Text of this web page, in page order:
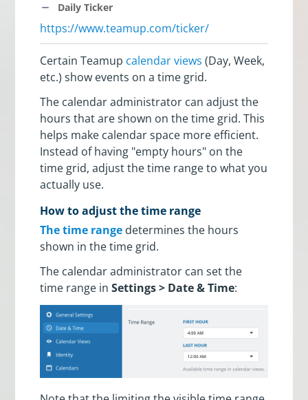
Daily Ticker
https://www.teamup.com/ticker/
Certain Teamup calendar views (Day, Week,
etc.) show events on a time grid.
The calendar administrator can adjust the
hours that are shown on the time grid. This
helps make calendar space more efficient.
Instead of having "empty hours" on the
time grid, adjust the time range to what you
actually use.
How to adjust the time range
The time range determines the hours
shown in the time grid.
The calendar administrator can set the
time range inSettings > Date & Time: